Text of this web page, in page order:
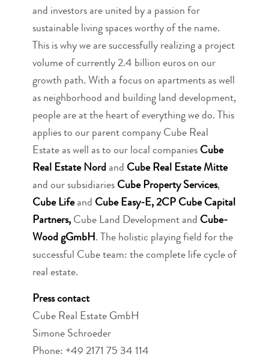
and investors are united by a passion for
sustainable living spaces worthy of the name.
This is why we are successfully realizing a project
volume of currently 2.4 billion euros on our
growth path. With a focus on apartments as well
as neighborhood and building land development,
people are at the heart of everything we do. This
applies to our parent company Cube Real
Estate as well as to our local companies Cube
Real Estate Nordand Cube Real Estate Mitte
and our subsidiaries Cube Property Services,
Cube Lifeand Cube Easy-E, 2CP Cube Capital
Partners, Cube Land Development and Cube-
Wood gGmbH. The holistic playing field for the
successful Cube team: the complete life cycle of
real estate.
Press contact
Cube Real Estate GmbH
Simone Schroeder
Phone: +49 2171 75 34 114